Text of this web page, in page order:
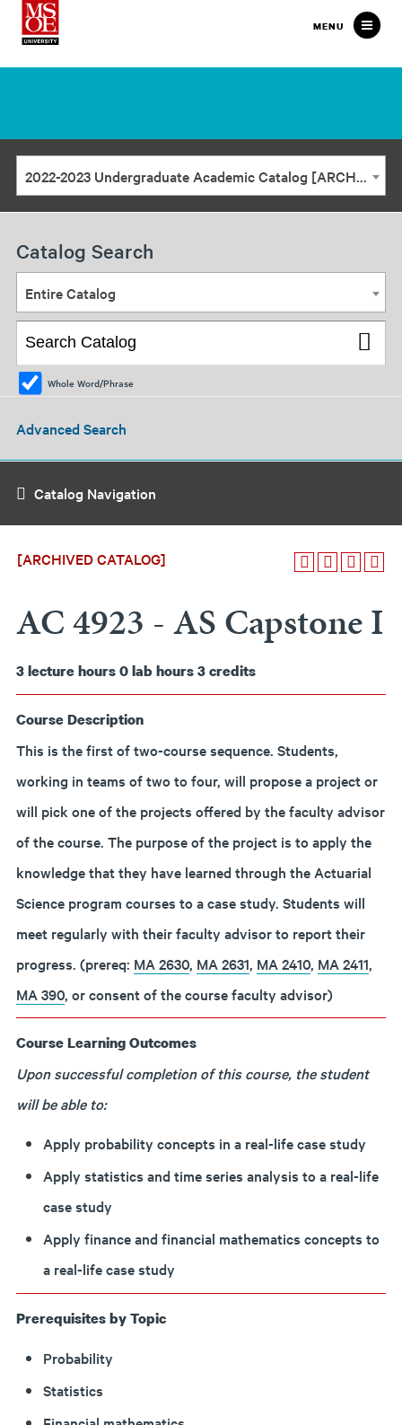
Milwaukee
School
MENU
2022-2023 Undergraduate Academic Catalog [ARCHIVED CATALOG]
Catalog Search
Entire Catalog
Whole Word/Phrase
Advanced Search
Catalog Navigation
[ARCHIVED CATALOG]
AC 4923 - AS Capstone I
3lecture hours0lab hours3credits
Course Description
This is the first of two-course sequence. Students,
working in teams of two to four, will propose a project or
will pick one of the projects offered by the faculty advisor
of the course. The purpose of the project is to apply the
knowledge that they have learned through the Actuarial
Science program courses to a case study. Students will
meet regularly with their faculty advisor to report their
progress. (prereq: MA 2630, MA 2631, MA 2410, MA 2411,
MA 390, or consent of the course faculty advisor)
Course Learning Outcomes
Upon successful completion of this course, the student
will be able to:
Apply probability concepts in a real-life case study
Apply statistics and time series analysis to a real-life
case study
Apply finance and financial mathematics concepts to
a real-life case study
Prerequisites by Topic
Probability
Statistics